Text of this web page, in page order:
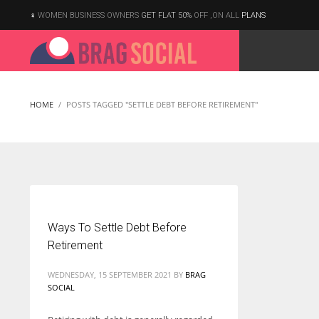
WOMEN BUSINESS OWNERS GET FLAT 50% OFF ,ON ALL PLANS
HOME POSTS TAGGED "SETTLE DEBT BEFORE RETIREMENT"
Ways To Settle Debt Before
Retirement
WEDNESDAY, 15 SEPTEMBER 2021 BY BRAG
SOCIAL